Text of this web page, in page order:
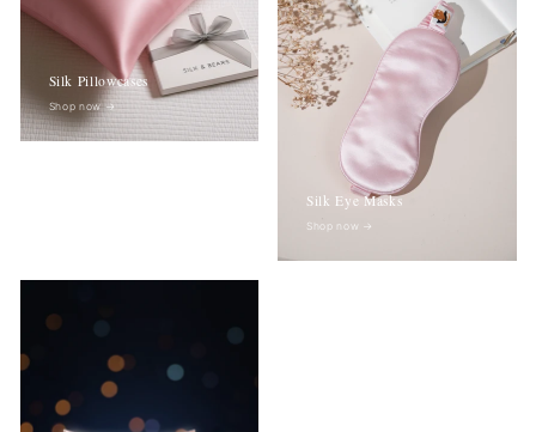
Silk Pillowcases
Shop now →
Silk Eye Masks
Shop now →